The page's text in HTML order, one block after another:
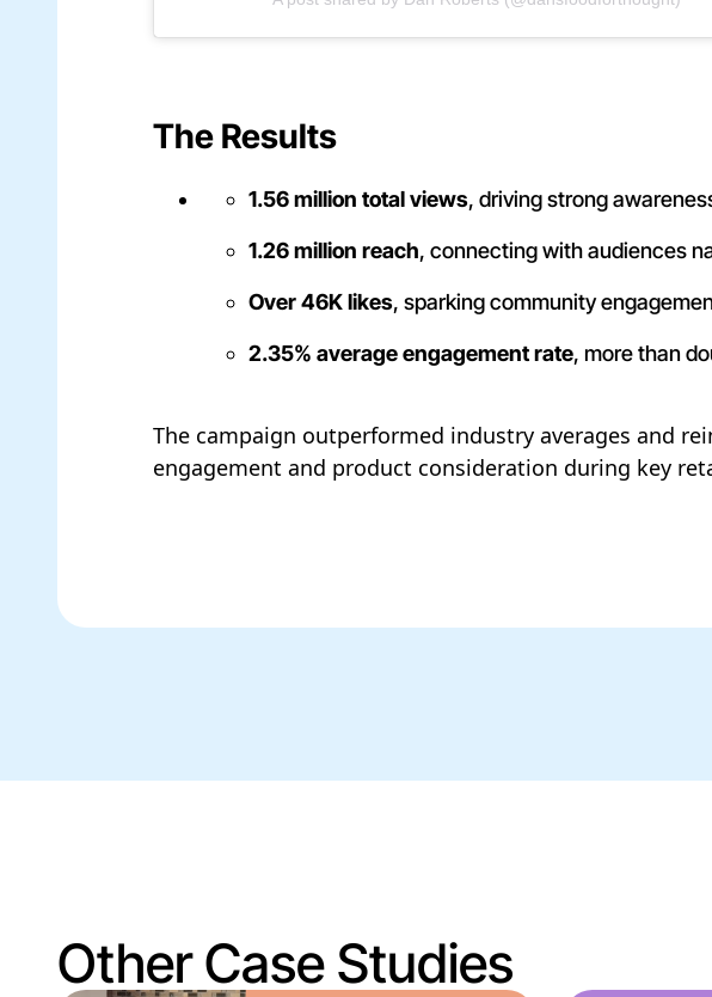
The Results
1.56 million total views, driving strong
1.26 million reach, connecting with audiences
Over 46K likes, sparking community
2.35% average engagement rate, more than
The campaign outperformed industry averages and
engagement and product consideration during key
Other Case Studies